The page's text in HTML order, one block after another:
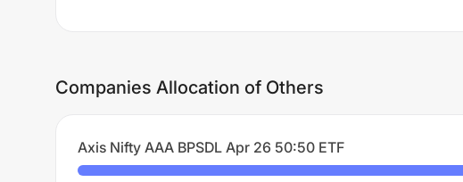
Companies Allocation of Others
Axis Nifty AAA BPSDL Apr 26 50:50 ETF